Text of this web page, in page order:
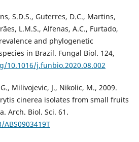
S.D.S., Guterres, D.C., Martins,
L.M.S., Alfenas, A.C., Furtado,
and phylogenetic
in Brazil. Fungal Biol. 124,
10.1016/j.funbio.2020.08.002
Milivojevic, J., Nikolic, M., 2009.
cinerea isolates from small fruits
Arch. Biol. Sci. 61.